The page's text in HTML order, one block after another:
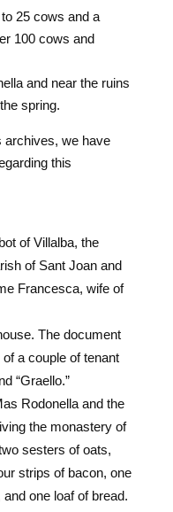
25 cows and a
100 cows and
and near the ruins
spring.
archives, we have
this
of Villalba, the
of Sant Joan and
Francesca, wife of
The document
a couple of tenant
“Graello.”
Rodonella and the
the monastery of
sesters of oats,
strips of bacon, one
one loaf of bread.